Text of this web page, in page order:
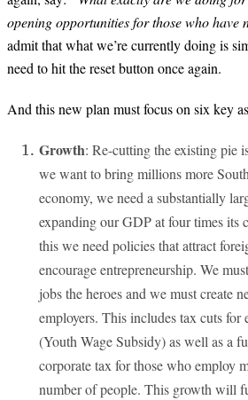
opening opportunities for those who have
admit that what we’re currently doing is
need to hit the reset button once again.
And this new plan must focus on six key
Growth: Re-cutting the existing pie
we want to bring millions more
economy, we need a substantially
expanding our GDP at four times its
this we need policies that attract
encourage entrepreneurship. We
jobs the heroes and we must create
employers. This includes tax cuts for
(Youth Wage Subsidy) as well as a
corporate tax for those who employ
number of people. This growth will